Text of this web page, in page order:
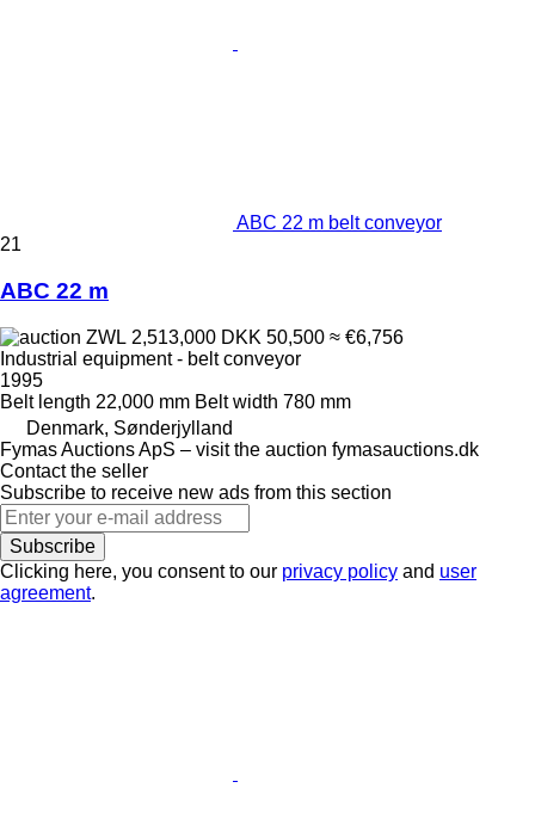
ABC 22 m belt conveyor
21
ABC 22 m
ZWL 2,513,000 DKK 50,500 ≈ €6,756
Industrial equipment - belt conveyor
1995
Belt length 22,000 mm Belt width 780 mm
Denmark, Sønderjylland
Fymas Auctions ApS – visit the auction fymasauctions.dk
Contact the seller
Subscribe to receive new ads from this section
Subscribe
Clicking here, you consent to our privacy policy and user
agreement.